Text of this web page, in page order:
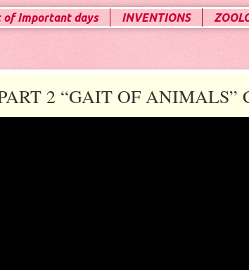
of Important days INVENTIONS
2 “GAIT OF ANIMALS”